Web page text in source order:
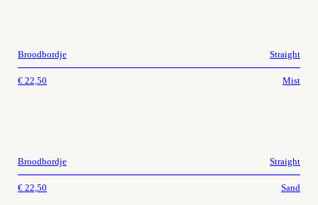
Broodbordje Straight
€ 22,50 Mist
Broodbordje Straight
€ 22,50 Sand